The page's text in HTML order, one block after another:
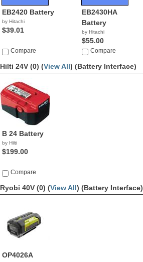
EB2420 Battery
by Hitachi
$39.01
Compare
EB2430HA
Battery
by Hitachi
$55.00
Compare
Hilti 24V (0) (View All) (Battery Interface)
B 24 Battery
by Hilti
$199.00
Compare
Ryobi 40V (0) (View All) (Battery Interface)
OP4026A